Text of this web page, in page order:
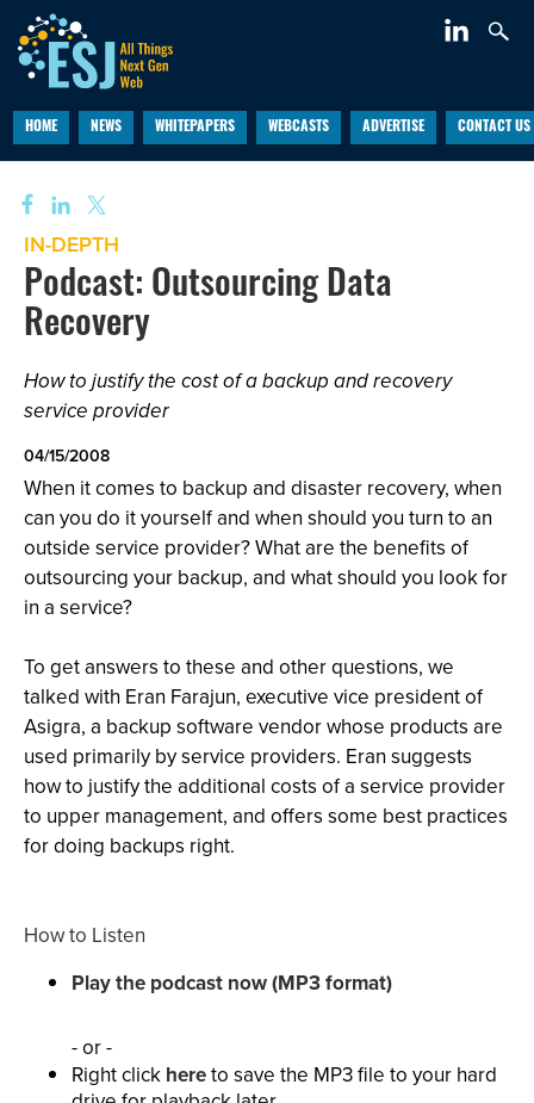
HOME NEWS WHITEPAPERS WEBCASTS ADVERTISE CONTACT US
IN-DEPTH
Podcast: Outsourcing Data
Recovery
How to justify the cost of a backup and recovery
service provider
04/15/2008
When it comes to backup and disaster recovery, when
can you do it yourself and when should you turn to an
outside service provider? What are the benefits of
outsourcing your backup, and what should you look for
in a service?
To get answers to these and other questions, we
talked with Eran Farajun, executive vice president of
Asigra, a backup software vendor whose products are
used primarily by service providers. Eran suggests
how to justify the additional costs of a service provider
to upper management, and offers some best practices
for doing backups right.
How to Listen
Play the podcast now (MP3 format)
- or -
Right click hereto save the MP3 file to your hard